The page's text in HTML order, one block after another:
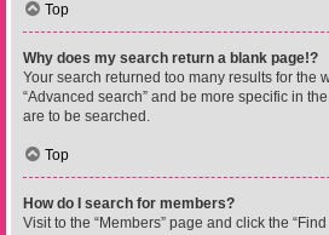
Top
Why does my search return a blank page!?
Your search returned too many results for the
“Advanced search” and be more specific in
are to be searched.
Top
How do I search for members?
Visit to the “Members” page and click the